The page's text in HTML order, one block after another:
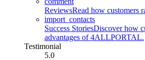
ReviewsRead how customers
import_contacts
Success StoriesDiscover how
advantages of 4ALLPORTAL.
Testimonial
5.0